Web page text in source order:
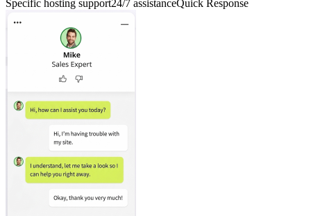
Specific hosting support24/7 assistanceQuick Response